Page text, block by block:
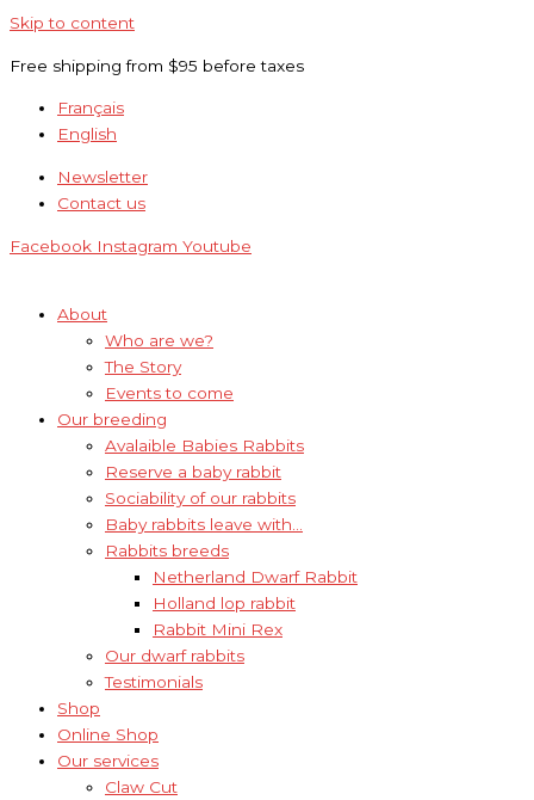
Skip to content
Free shipping from $95 before taxes
Français
English
Newsletter
Contact us
Facebook Instagram Youtube
About
Who are we?
The Story
Events to come
Our breeding
Avalaible Babies Rabbits
Reserve a baby rabbit
Sociability of our rabbits
Baby rabbits leave with…
Rabbits breeds
Netherland Dwarf Rabbit
Holland lop rabbit
Rabbit Mini Rex
Our dwarf rabbits
Testimonials
Shop
Online Shop
Our services
Claw Cut